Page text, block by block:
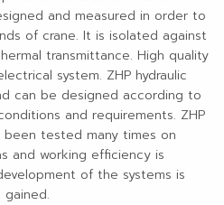
and measured in order to
of crane. It is isolated against
transmittance. High quality
system. ZHP hydraulic
can be designed according to
and requirements. ZHP
been tested many times on
and working efficiency is
of the systems is